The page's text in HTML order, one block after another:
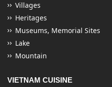
Villages
Heritages
Museums, Memorial Sites
Lake
Mountain
VIETNAM CUISINE